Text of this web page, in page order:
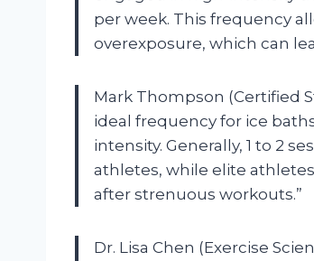
per week. This frequency
overexposure, which can
Mark Thompson (Certified
ideal frequency for ice
intensity. Generally, 1 to 2
athletes, while elite
after strenuous workouts.”
Dr. Lisa Chen (Exercise